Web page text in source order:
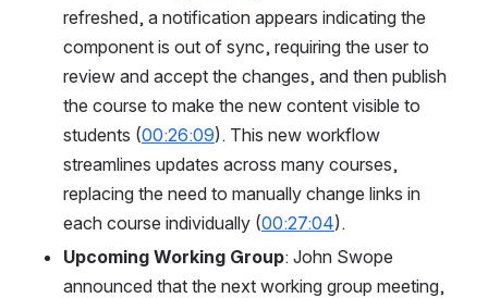
refreshed, a notification appears indicating the
component is out of sync, requiring the user to
review and accept the changes, and then publish
the course to make the new content visible to
students (00:26:09). This new workflow
streamlines updates across many courses,
replacing the need to manually change links in
each course individually (00:27:04).
Upcoming Working Group: John Swope
announced that the next working group meeting,